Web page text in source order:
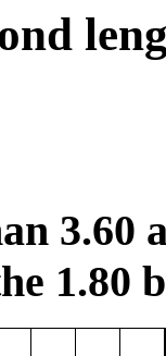
3.60
1.80